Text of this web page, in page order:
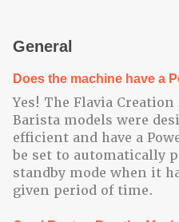
General
Does the machine have a
Yes! The Flavia
Barista models were
efficient and have a
be set to automatically
standby mode when it
given period of time.